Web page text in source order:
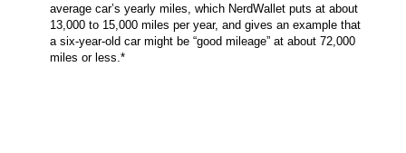
average car’s yearly miles, which NerdWallet puts at about
13,000 to 15,000 miles per year, and gives an example that
a six-year-old car might be “good mileage” at about 72,000
miles or less.*